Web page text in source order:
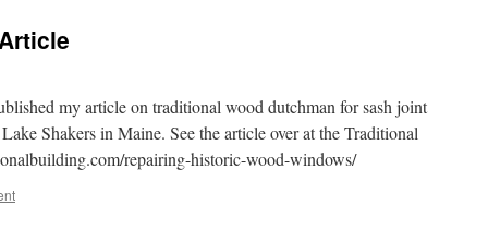
my article on traditional wood dutchman for sash joint
Shakers in Maine. See the article over at the Traditional
repairing-historic-wood-windows/